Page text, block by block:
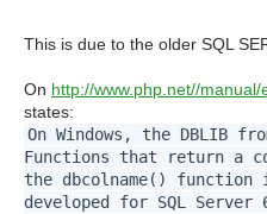
This is due to the older SQL
On http://www.php.net//
states:
On Windows, the DBLIB
Functions that return a
the dbcolname() function
developed for SQL Server